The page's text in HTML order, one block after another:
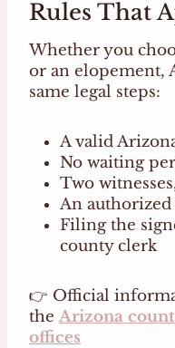
Rules That
Whether you
or an elopement,
same legal steps:
A valid
No waiting
Two
An
Filing the
county clerk
👉 Official
the Arizona
offices